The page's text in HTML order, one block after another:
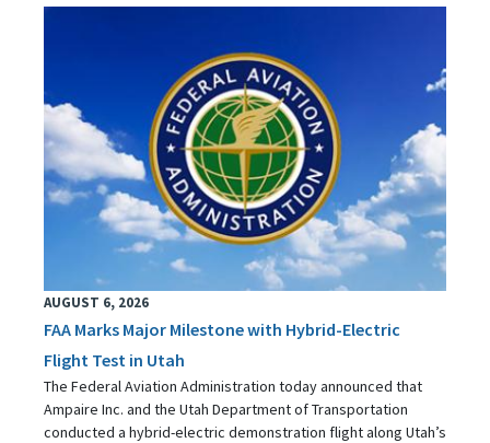
AUGUST 6, 2026
FAA Marks Major Milestone with Hybrid-Electric
Flight Test in Utah
The Federal Aviation Administration today announced that
Ampaire Inc. and the Utah Department of Transportation
conducted a hybrid-electric demonstration flight along Utah’s